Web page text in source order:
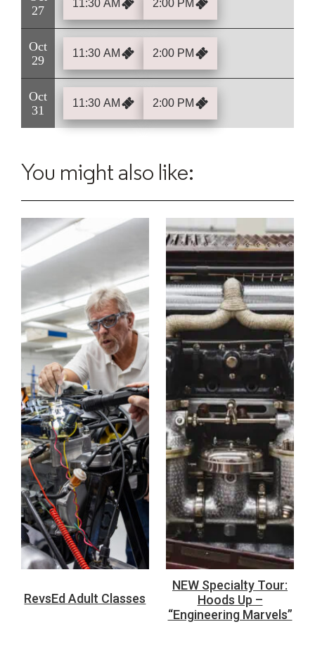
27
11:30 AM 2:00 PM
Oct
29
11:30 AM 2:00 PM
Oct
31
11:30 AM 2:00 PM
You might also like:
RevsEd Adult Classes
NEW Specialty Tour:
Hoods Up –
“Engineering Marvels”